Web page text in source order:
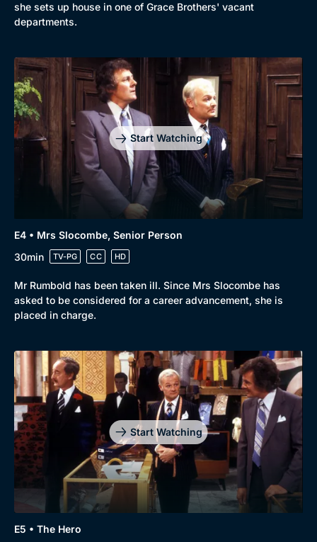
Genre
Drama
Mystery
Comedy
Docs & Lifestyle
Collection
BritBox Original
Brit Flicks
Best of the Decades
Coming Soon
she sets up house in one of Grace Brothers' vacant
departments.
Start Watching
E4 • Mrs Slocombe, Senior Person
30min
TV-PG CC HD
Mr Rumbold has been taken ill. Since Mrs Slocombe has
asked to be considered for a career advancement, she is
placed in charge.
Start Watching
E5 • The Hero